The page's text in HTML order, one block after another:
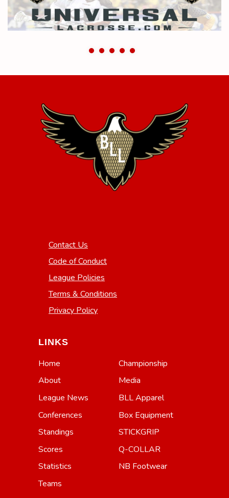
Contact Us
Code of Conduct
League Policies
Terms & Conditions
Privacy Policy
LINKS
Home
About
League News
Conferences
Standings
Scores
Statistics
Teams
Championship
Media
BLL Apparel
Box Equipment
STICKGRIP
Q-COLLAR
NB Footwear